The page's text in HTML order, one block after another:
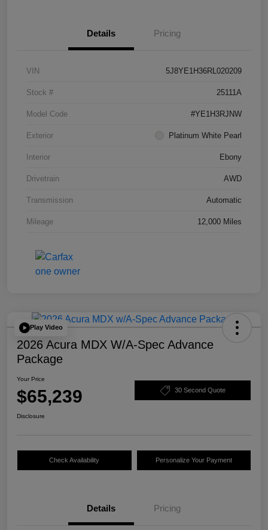
Details Pricing
VIN 5J8YE1H36RL020209
Stock # 25111A
Model Code #YE1H3RJNW
Exterior Platinum White Pearl
Interior Ebony
Drivetrain AWD
Transmission Automatic
Mileage 12,000 Miles
Play Video
2026 Acura MDX W/A-Spec Advance
Package
Your Price
$65,239 30 Second Quote
Disclosure
Check Availability Personalize Your Payment
Details Pricing